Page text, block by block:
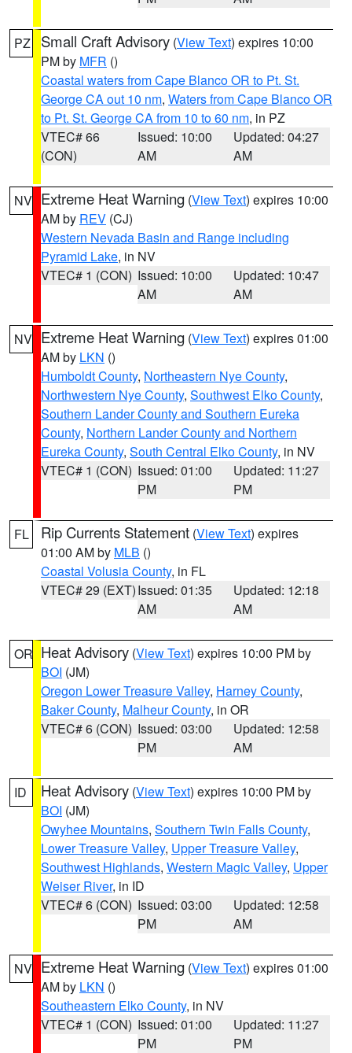
PZ Small Craft Advisory (View Text) expires 10:00
PM by MFR ()
Coastal waters from Cape Blanco OR to Pt. St.
George CA out 10 nm, Waters from Cape Blanco OR
to Pt. St. George CA from 10 to 60 nm, in PZ
VTEC# 66
(CON)
Issued: 10:00
AM
Updated: 04:27
AM
NV Extreme Heat Warning (View Text) expires 10:00
AM by REV (CJ)
Western Nevada Basin and Range including
Pyramid Lake, in NV
VTEC# 1 (CON) Issued: 10:00
AM
Updated: 10:47
AM
NV Extreme Heat Warning (View Text) expires 01:00
AM by LKN ()
Humboldt County, Northeastern Nye County,
Northwestern Nye County, Southwest Elko County,
Southern Lander County and Southern Eureka
County, Northern Lander County and Northern
Eureka County, South Central Elko County, in NV
VTEC# 1 (CON) Issued: 01:00
PM
Updated: 11:27
PM
FL Rip Currents Statement (View Text) expires
01:00 AM by MLB ()
Coastal Volusia County, in FL
VTEC# 29 (EXT)Issued: 01:35
AM
Updated: 12:18
AM
OR Heat Advisory (View Text) expires 10:00 PM by
BOI (JM)
Oregon Lower Treasure Valley, Harney County,
Baker County, Malheur County, in OR
VTEC# 6 (CON) Issued: 03:00
PM
Updated: 12:58
AM
ID Heat Advisory (View Text) expires 10:00 PM by
BOI (JM)
Owyhee Mountains, Southern Twin Falls County,
Lower Treasure Valley, Upper Treasure Valley,
Southwest Highlands, Western Magic Valley, Upper
Weiser River, in ID
VTEC# 6 (CON) Issued: 03:00
PM
Updated: 12:58
AM
NV Extreme Heat Warning (View Text) expires 01:00
AM by LKN ()
Southeastern Elko County, in NV
VTEC# 1 (CON) Issued: 01:00
PM
Updated: 11:27
PM